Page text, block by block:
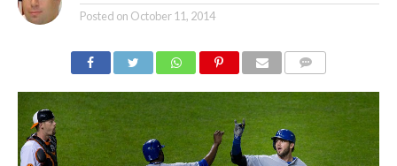
Posted on October 11, 2014